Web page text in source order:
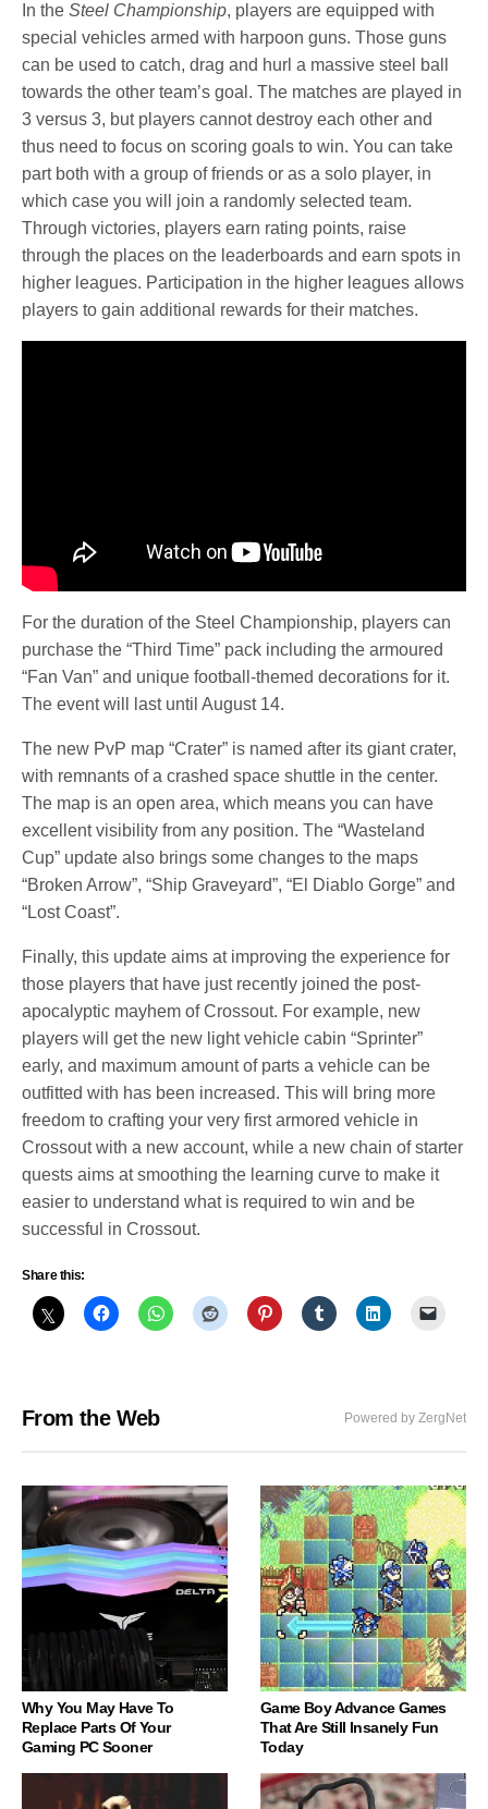
In theSteel Championship, players are equipped with
special vehicles armed with harpoon guns. Those guns
can be used to catch, drag and hurl a massive steel ball
towards the other team’s goal. The matches are played in
3 versus 3, but players cannot destroy each other and
thus need to focus on scoring goals to win. You can take
part both with a group of friends or as a solo player, in
which case you will join a randomly selected team.
Through victories, players earn rating points, raise
through the places on the leaderboards and earn spots in
higher leagues. Participation in the higher leagues allows
players to gain additional rewards for their matches.
For the duration of the Steel Championship, players can
purchase the “Third Time” pack including the armoured
“Fan Van” and unique football-themed decorations for it.
The event will last until August 14.
The new PvP map “Crater” is named after its giant crater,
with remnants of a crashed space shuttle in the center.
The map is an open area, which means you can have
excellent visibility from any position. The “Wasteland
Cup” update also brings some changes to the maps
“Broken Arrow”, “Ship Graveyard”, “El Diablo Gorge” and
“Lost Coast”.
Finally, this update aims at improving the experience for
those players that have just recently joined the post-
apocalyptic mayhem of Crossout. For example, new
players will get the new light vehicle cabin “Sprinter”
early, and maximum amount of parts a vehicle can be
outfitted with has been increased. This will bring more
freedom to crafting your very first armored vehicle in
Crossout with a new account, while a new chain of starter
quests aims at smoothing the learning curve to make it
easier to understand what is required to win and be
successful in Crossout.
Share this:
From the Web Powered by ZergNet
Why You May Have To
Replace Parts Of Your
Gaming PC Sooner
Game Boy Advance Games
That Are Still Insanely Fun
Today